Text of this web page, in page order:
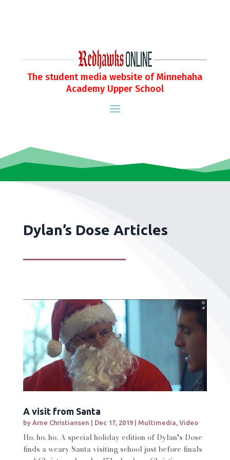
The student media website of Minnehaha
Academy Upper School
Dylan’s Dose Articles
A visit from Santa
by Arne Christiansen Dec 17, 2019| Multimedia, Video
Ho, ho, ho. A special holiday edition of Dylan's Dose
finds a weary Santa visiting school just before finals